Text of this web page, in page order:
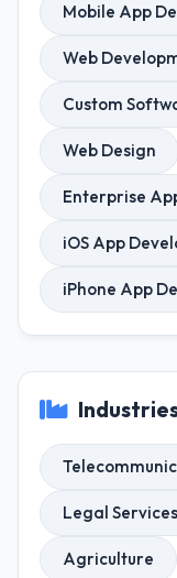
Mobile App
Web
Custom
Web Design
Enterprise
iOS App
iPhone App
Legal Services
Agriculture